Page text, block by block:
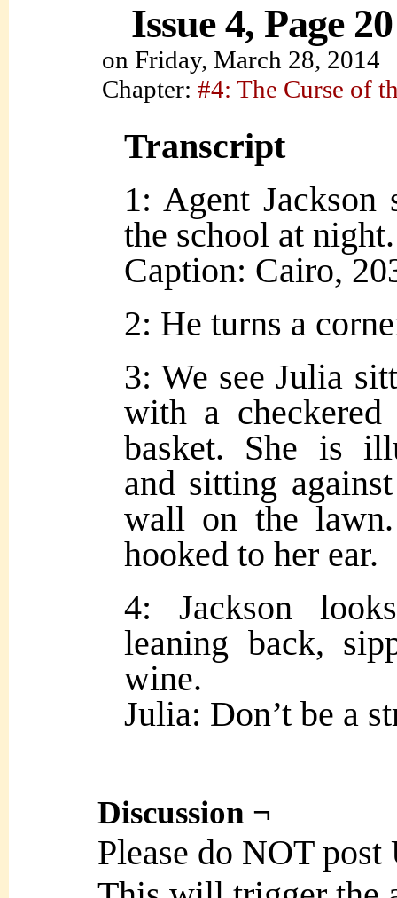
Issue 4, Page 20
on Friday, March 28, 2014
Chapter: #4: The Curse of
Transcript
1: Agent Jackson
the school at night.
Caption: Cairo,
2: He turns a
3: We see Julia
with a
basket. She is
and sitting
wall on the
hooked to her ear.
4: Jackson
leaning back,
wine.
Julia: Don’t be a
Discussion ¬
Please do NOT